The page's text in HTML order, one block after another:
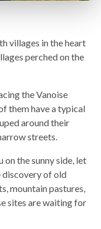
villages in the heart
perched on the
the Vanoise
them have a typical
around their
streets.
the sunny side, let
discovery of old
mountain pastures,
sites are waiting for